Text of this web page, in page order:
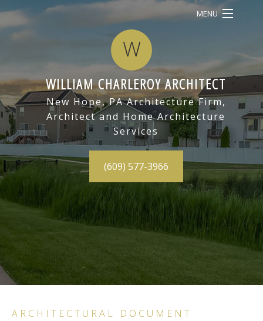
MENU
HOME
ABOUT
SERVICES
BID
OUR WORK
CONTACT
W
WILLIAM CHARLEROY ARCHITECT
New Hope, PA Architecture Firm,
Architect and Home Architecture
Services
(609) 577-3966
ARCHITECTURAL DOCUMENT